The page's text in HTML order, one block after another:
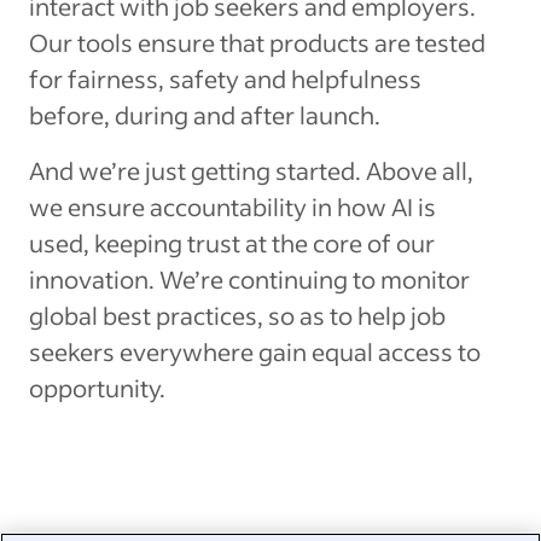
interact with job seekers and employers.
Our tools ensure that products are tested
for fairness, safety and helpfulness
before, during and after launch.
And we’re just getting started. Above all,
we ensure accountability in how AI is
used, keeping trust at the core of our
innovation. We’re continuing to monitor
global best practices, so as to help job
seekers everywhere gain equal access to
opportunity.